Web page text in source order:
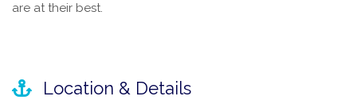
are at their best.
Location & Details